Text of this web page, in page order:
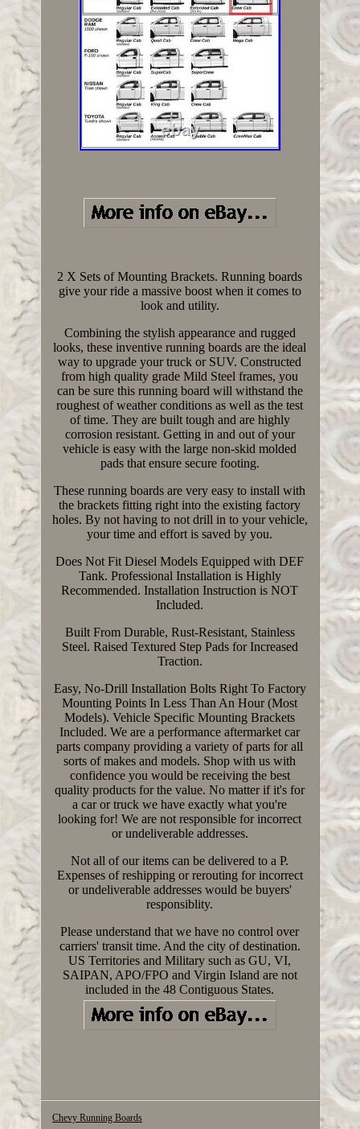
2 X Sets of Mounting Brackets. Running boards
give your ride a massive boost when it comes to
look and utility.
Combining the stylish appearance and rugged
looks, these inventive running boards are the ideal
way to upgrade your truck or SUV. Constructed
from high quality grade Mild Steel frames, you
can be sure this running board will withstand the
roughest of weather conditions as well as the test
of time. They are built tough and are highly
corrosion resistant. Getting in and out of your
vehicle is easy with the large non-skid molded
pads that ensure secure footing.
These running boards are very easy to install with
the brackets fitting right into the existing factory
holes. By not having to not drill in to your vehicle,
your time and effort is saved by you.
Does Not Fit Diesel Models Equipped with DEF
Tank. Professional Installation is Highly
Recommended. Installation Instruction is NOT
Included.
Built From Durable, Rust-Resistant, Stainless
Steel. Raised Textured Step Pads for Increased
Traction.
Easy, No-Drill Installation Bolts Right To Factory
Mounting Points In Less Than An Hour (Most
Models). Vehicle Specific Mounting Brackets
Included. We are a performance aftermarket car
parts company providing a variety of parts for all
sorts of makes and models. Shop with us with
confidence you would be receiving the best
quality products for the value. No matter if it's for
a car or truck we have exactly what you're
looking for! We are not responsible for incorrect
or undeliverable addresses.
Not all of our items can be delivered to a P.
Expenses of reshipping or rerouting for incorrect
or undeliverable addresses would be buyers'
responsiblity.
Please understand that we have no control over
carriers' transit time. And the city of destination.
US Territories and Military such as GU, VI,
SAIPAN, APO/FPO and Virgin Island are not
included in the 48 Contiguous States.
Chevy Running Boards